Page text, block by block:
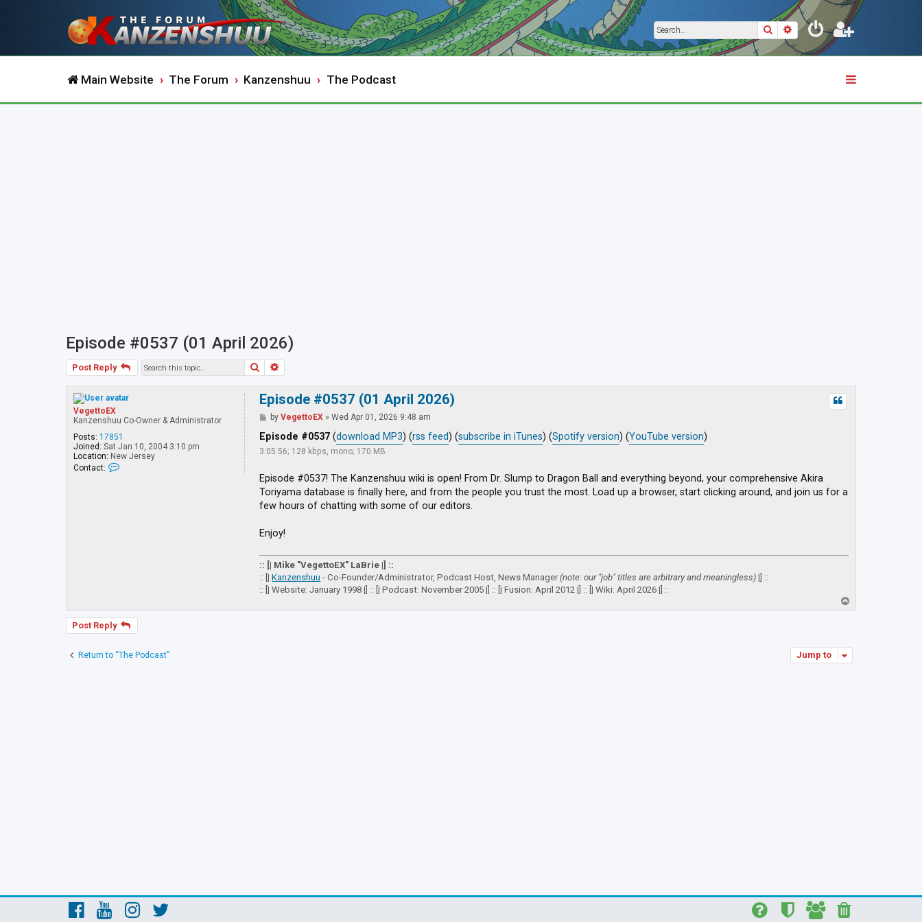
SearchAdvanced search
Main Website The Forum Kanzenshuu The Podcast
Episode #0537 (01 April 2026)
Post Reply Search
VegettoEX
Kanzenshuu Co-Owner & Administrator
Posts: 17851
Joined: Sat Jan 10, 2004 3:10 pm
Location: New Jersey
Contact:
X
Episode #0537 (01 April 2026)
P
s
byVegettoEX »Wed Apr 01, 2026 9:48 am
Episode #0537 (download MP3) (rss feed) (subscribe in iTunes) (Spotify version) (YouTube version)
3:05:56; 128 kbps, mono; 170 MB
Episode #0537! The Kanzenshuu wiki is open! From Dr. Slump to Dragon Ball and everything beyond, your comprehensive Akira
Toriyama database is finally here, and from the people you trust the most. Load up a browser, start clicking around, and join us for a
few hours of chatting with some of our editors.
Enjoy!
:: [| Mike "VegettoEX" LaBrie |] ::
:: [|Kanzenshuu - Co-Founder/Administrator, Podcast Host, News Manager(note: our "job" titles are arbitrary and meaningless) |] ::
:: [| Website: January 1998 |] :: [| Podcast: November 2005 |] :: [| Fusion: April 2012 |] :: [| Wiki: April 2026 |] ::
o
Post Reply
Return to “The Podcast” Jump to